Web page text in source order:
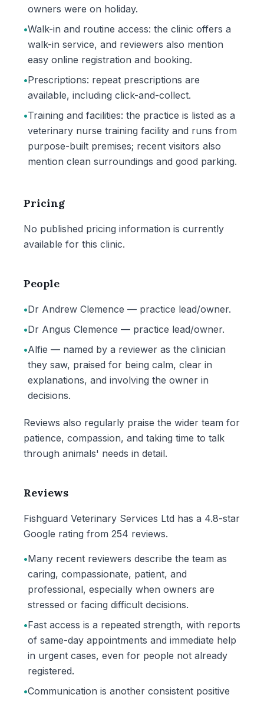
owners were on holiday.
•Walk-in and routine access: the clinic offers a
walk-in service, and reviewers also mention
easy online registration and booking.
•Prescriptions: repeat prescriptions are
available, including click-and-collect.
•Training and facilities: the practice is listed as a
veterinary nurse training facility and runs from
purpose-built premises; recent visitors also
mention clean surroundings and good parking.
Pricing
No published pricing information is currently
available for this clinic.
People
•Dr Andrew Clemence — practice lead/owner.
•Dr Angus Clemence — practice lead/owner.
•Alfie — named by a reviewer as the clinician
they saw, praised for being calm, clear in
explanations, and involving the owner in
decisions.
Reviews also regularly praise the wider team for
patience, compassion, and taking time to talk
through animals' needs in detail.
Reviews
Fishguard Veterinary Services Ltd has a 4.8-star
Google rating from 254 reviews.
•Many recent reviewers describe the team as
caring, compassionate, patient, and
professional, especially when owners are
stressed or facing difficult decisions.
•Fast access is a repeated strength, with reports
of same-day appointments and immediate help
in urgent cases, even for people not already
registered.
•Communication is another consistent positive